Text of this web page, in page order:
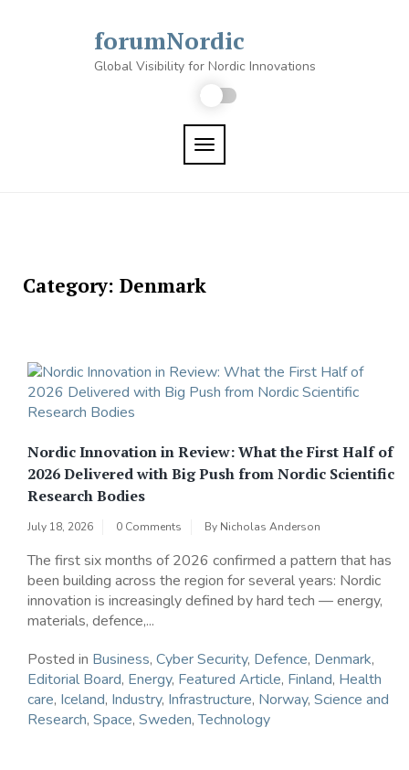
forumNordic
Global Visibility for Nordic Innovations
TOGGLE NAVIGATION
Category: Denmark
Nordic Innovation in Review: What the First Half of
2026 Delivered with Big Push from Nordic Scientific
Research Bodies
July 18, 2026 0 Comments By Nicholas Anderson
The first six months of 2026 confirmed a pattern that has
been building across the region for several years: Nordic
innovation is increasingly defined by hard tech — energy,
materials, defence,...
Posted in Business, Cyber Security, Defence, Denmark,
Editorial Board, Energy, Featured Article, Finland, Health
care, Iceland, Industry, Infrastructure, Norway, Science and
Research, Space, Sweden,Technology